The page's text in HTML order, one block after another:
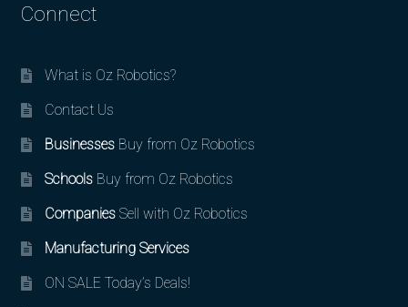
Connect
What is Oz Robotics?
Contact Us
BusinessesBuy from Oz Robotics
SchoolsBuy from Oz Robotics
CompaniesSell with Oz Robotics
Manufacturing Services
ON SALE Today’s Deals!